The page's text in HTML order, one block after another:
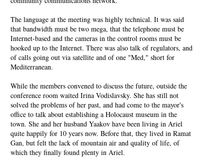
The language at the meeting was highly technical. It was said
that bandwidth must be two mega, that the telephone must be
Internet-based and the cameras in the control rooms must be
hooked up to the Internet. There was also talk of regulators, and
of calls going out via satellite and of one "Med," short for
Mediterranean.
While the members convened to discuss the future, outside the
conference room waited Irina Vodislavsky. She has still not
solved the problems of her past, and had come to the mayor's
office to talk about establishing a Holocaust museum in the
town. She and her husband Yaakov have been living in Ariel
quite happily for 10 years now. Before that, they lived in Ramat
Gan, but felt the lack of mountain air and quality of life, of
which they finally found plenty in Ariel.